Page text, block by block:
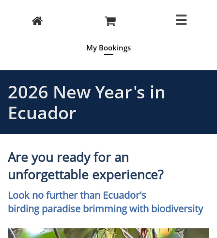
  
My Bookings
2026 New Year's in
Ecuador
Are you ready for an
unforgettable experience?
Look no further than Ecuador's
birding paradise brimming with biodiversity